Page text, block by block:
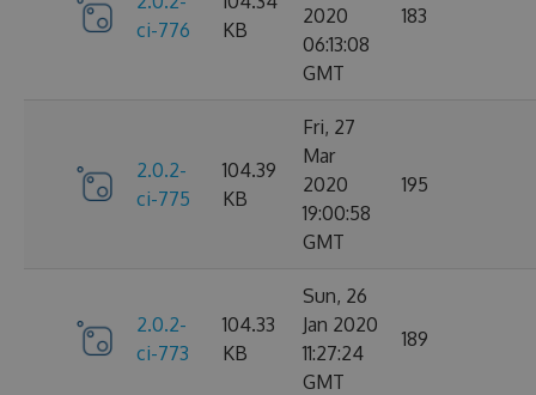
ci-776
KB
2020
06:13:08
GMT
183
2.0.2-
ci-775
104.39
KB
Fri, 27
Mar
2020
19:00:58
GMT
195
2.0.2-
ci-773
104.33
KB
Sun, 26
Jan 2020
11:27:24
GMT
189